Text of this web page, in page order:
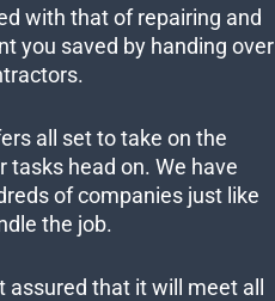
with that of repairing and
you saved by handing over
all set to take on the
head on. We have
of companies just like
the job.
assured that it will meet all